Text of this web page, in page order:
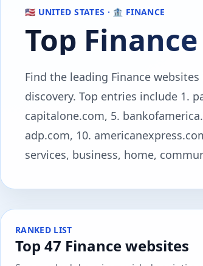
🇺🇸 UNITED STATES · 🏦 FINANCE
Top
Find the leading Finance
discovery. Top entries include 1.
capitalone.com, 5.
adp.com, 10.
services, business, home,
RANKED LIST
Top 47 Finance websites